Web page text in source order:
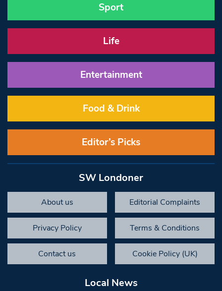
Sport
Life
Entertainment
Food & Drink
Editor’s Picks
SW Londoner
About us Editorial Complaints
Privacy Policy Terms & Conditions
Contact us Cookie Policy (UK)
Local News